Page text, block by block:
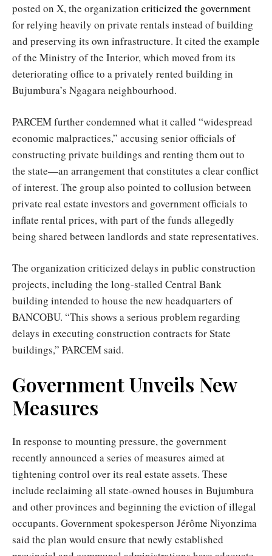
posted on X, the organization criticized the government
for relying heavily on private rentals instead of building
and preserving its own infrastructure. It cited the example
of the Ministry of the Interior, which moved from its
deteriorating office to a privately rented building in
Bujumbura’s Ngagara neighbourhood.
PARCEM further condemned what it called “widespread
economic malpractices,” accusing senior officials of
constructing private buildings and renting them out to
the state—an arrangement that constitutes a clear conflict
of interest. The group also pointed to collusion between
private real estate investors and government officials to
inflate rental prices, with part of the funds allegedly
being shared between landlords and state representatives.
The organization criticized delays in public construction
projects, including the long-stalled Central Bank
building intended to house the new headquarters of
BANCOBU. “This shows a serious problem regarding
delays in executing construction contracts for State
buildings,” PARCEM said.
Government Unveils New
Measures
In response to mounting pressure, the government
recently announced a series of measures aimed at
tightening control over its real estate assets. These
include reclaiming all state-owned houses in Bujumbura
and other provinces and beginning the eviction of illegal
occupants. Government spokesperson Jérôme Niyonzima
said the plan would ensure that newly established